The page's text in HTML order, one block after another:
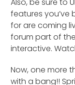
features you’ve
for are coming
forum part of
interactive.
Now, one more
with a bang!!